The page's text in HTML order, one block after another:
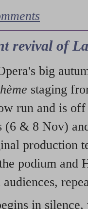
revival of
big
staging
run and is
& 8 Nov)
production
podium and
in